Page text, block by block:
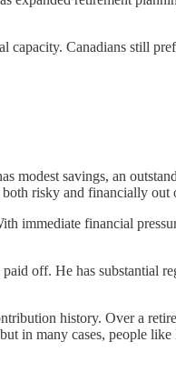
Canadians still
modest savings, an
risky and financially out
immediate financial
off. He has substantial
history. Over a
in many cases, people